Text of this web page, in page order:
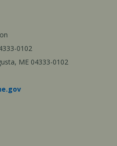
0102
ME 04333-0102